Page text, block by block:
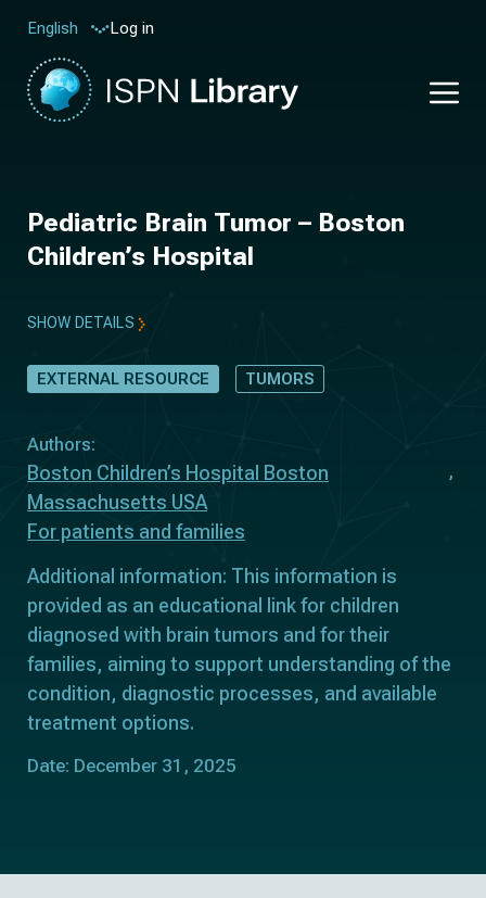
English Log in
Pediatric Brain Tumor – Boston
Children’s Hospital
SHOW DETAILS
EXTERNAL RESOURCE TUMORS
Authors:
Boston Children’s Hospital Boston
Massachusetts USA
For patients and families
Additional information: This information is
provided as an educational link for children
diagnosed with brain tumors and for their
families, aiming to support understanding of the
condition, diagnostic processes, and available
treatment options.
Date: December 31, 2025